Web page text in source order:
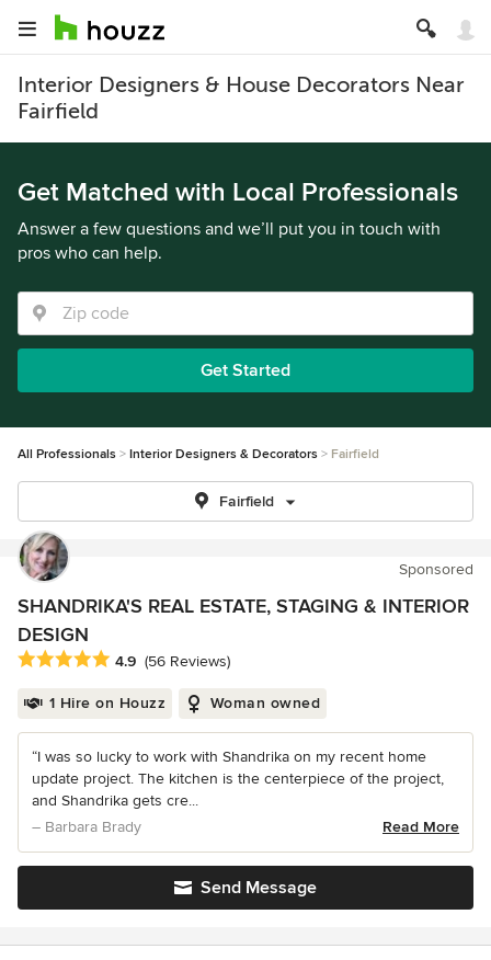
Interior Designers & House Decorators Near
Fairfield
Get Matched with Local Professionals
Answer a few questions and we’ll put you in touch with
pros who can help.
Get Started
All Professionals Interior Designers & Decorators Fairfield
Fairfield
Sponsored
SHANDRIKA'S REAL ESTATE, STAGING & INTERIOR
DESIGN
Average rating: 4.9 out of 5 stars
4.9 (56 Reviews)
1 Hire on Houzz Woman owned
“I was so lucky to work with Shandrika on my recent home
update project. The kitchen is the centerpiece of the project,
and Shandrika gets cre...
– Barbara Brady
Read More
Send Message